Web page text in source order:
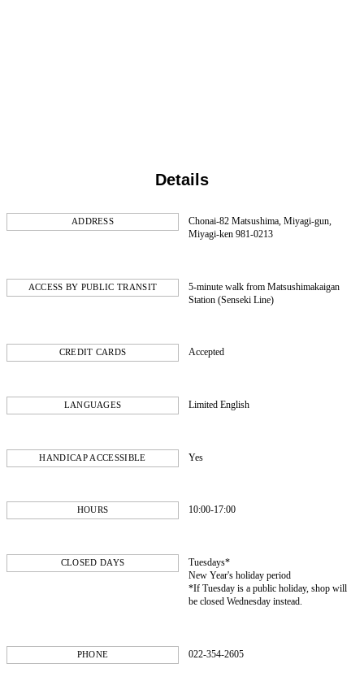
Details
ADDRESS
Chonai-82 Matsushima, Miyagi-gun,
Miyagi-ken 981-0213
ACCESS BY PUBLIC TRANSIT
5-minute walk from Matsushimakaigan
Station (Senseki Line)
CREDIT CARDS Accepted
LANGUAGES Limited English
HANDICAP ACCESSIBLE Yes
HOURS 10:00-17:00
CLOSED DAYS
Tuesdays*
New Year's holiday period
*If Tuesday is a public holiday, shop will
be closed Wednesday instead.
PHONE 022-354-2605